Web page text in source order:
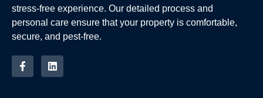
stress-free experience. Our detailed process and
personal care ensure that your property is comfortable,
secure, and pest-free.